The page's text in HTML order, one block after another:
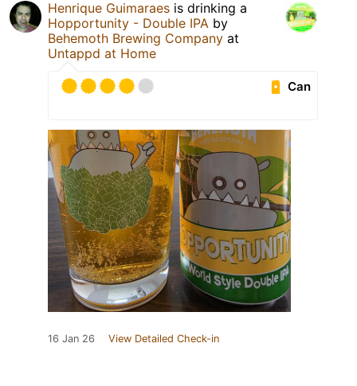
Henrique Guimaraes is drinking a
Hopportunity - Double IPA by
Behemoth Brewing Company at
Untappd at Home
Can
16 Jan 26 View Detailed Check-in